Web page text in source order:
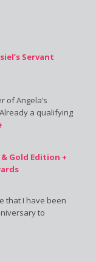
Servant
of Angela’s
a qualifying
& Gold Edition +
that I have been
to